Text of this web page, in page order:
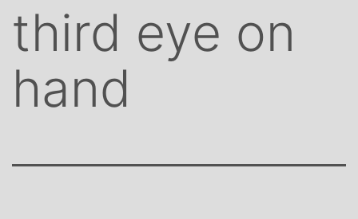
third eye on
hand